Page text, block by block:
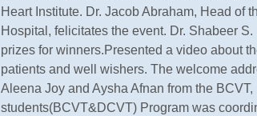
Heart Institute. Dr. Jacob Abraham, Head of
Hospital, felicitates the event. Dr. Shabeer
prizes for winners.Presented a video about
patients and well wishers. The welcome
Aleena Joy and Aysha Afnan from the
students(BCVT&DCVT) Program was